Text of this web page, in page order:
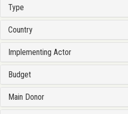
Type
Country
Implementing Actor
Budget
Main Donor